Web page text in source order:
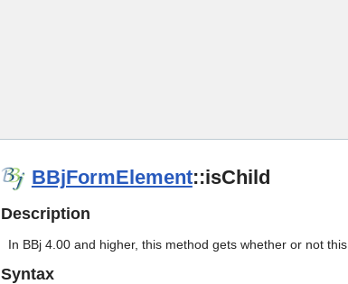
BBjFormElement::isChild
Description
In BBj 4.00 and higher, this method gets whether or not
Syntax